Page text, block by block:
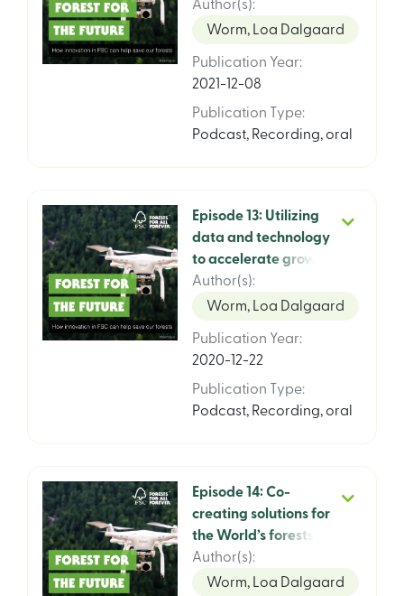
update interview
with Steve Ball and
Nowakowska, FSC
International
Author(s):
Worm, Loa Dalgaard
Publication Year:
2021-12-08
Publication Type:
Podcast, Recording, oral
Episode 13: Utilizing
data and technology
to accelerate growth
and impact. FSCs
global strategy 2021
featuring FSC CIO
Michael Marus and
World Food Program
CIO Enrica Porcari
Author(s):
Worm, Loa Dalgaard
Publication Year:
2020-12-22
Publication Type:
Podcast, Recording, oral
Episode 14: Co-
creating solutions for
the World’s forests.
FSCs Global Strategy
2021 – 2026, episode
Author(s):
Worm, Loa Dalgaard